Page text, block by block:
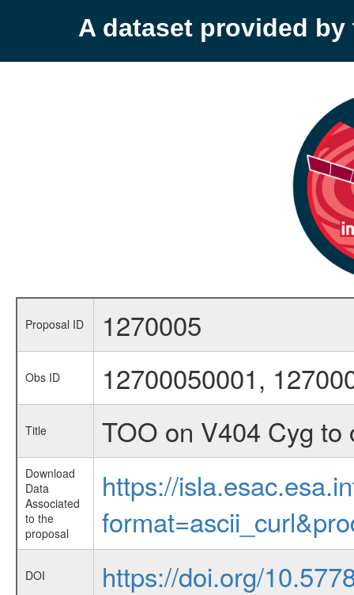
A dataset provided by
Proposal ID 1270005
Obs ID 12700050001,
Title TOO on V404 Cyg to
Download
Data
Associated
to the
proposal
https://
DOI https://doi.org/